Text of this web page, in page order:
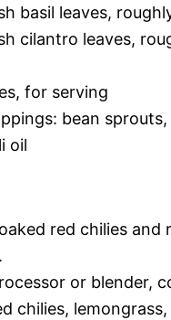
basil leaves,
cilantro leaves,
for serving
bean sprouts,
oil
red chilies and
or blender,
chilies, lemongrass,